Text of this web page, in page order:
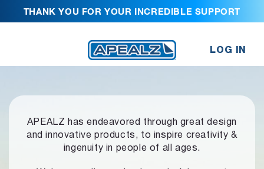
THANK YOU FOR YOUR INCREDIBLE SUPPORT
LOG IN
APEALZ has endeavored through great design
and innovative products, to inspire creativity &
ingenuity in people of all ages.